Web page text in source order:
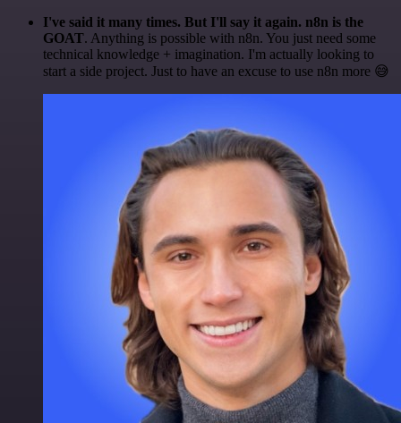
I've said it many times. But I'll say it again. n8n is the
GOAT. Anything is possible with n8n. You just need some
technical knowledge + imagination. I'm actually looking to
start a side project. Just to have an excuse to use n8n more 😅